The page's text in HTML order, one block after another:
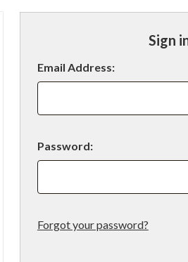
Sign
Email Address:
Password:
Forgot your password?